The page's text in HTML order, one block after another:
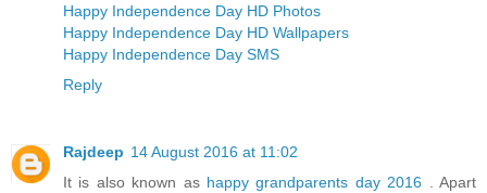
Happy Independence Day HD Photos
Happy Independence Day HD Wallpapers
Happy Independence Day SMS
Reply
Rajdeep 14 August 2016 at 11:02
It is also known as happy grandparents day 2016 . Apart